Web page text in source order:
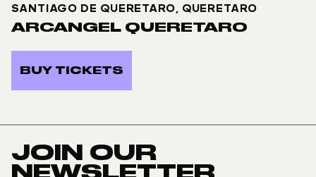
SANTIAGO DE QUERETARO, QUERETARO
ARCANGEL QUERETARO
BUY TICKETS
JOIN OUR